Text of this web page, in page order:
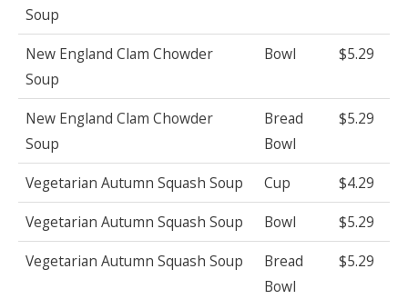
Soup
New England Clam Chowder
Soup
Bowl $5.29
New England Clam Chowder
Soup
Bread
Bowl
$5.29
Vegetarian Autumn Squash Soup Cup
$4.29
Vegetarian Autumn Squash Soup
Bowl
$5.29
Vegetarian Autumn Squash Soup
Bread
Bowl
$5.29